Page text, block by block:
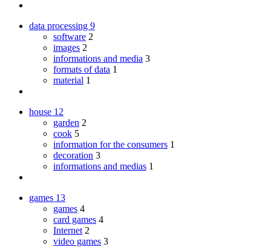
data processing 9
software 2
images 2
informations and media 3
formats of data 1
material 1
house 12
garden 2
cook 5
information for the consumers 1
decoration 3
informations and medias 1
games 13
games 4
card games 4
Internet 2
video games 3